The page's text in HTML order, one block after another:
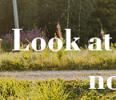
Look